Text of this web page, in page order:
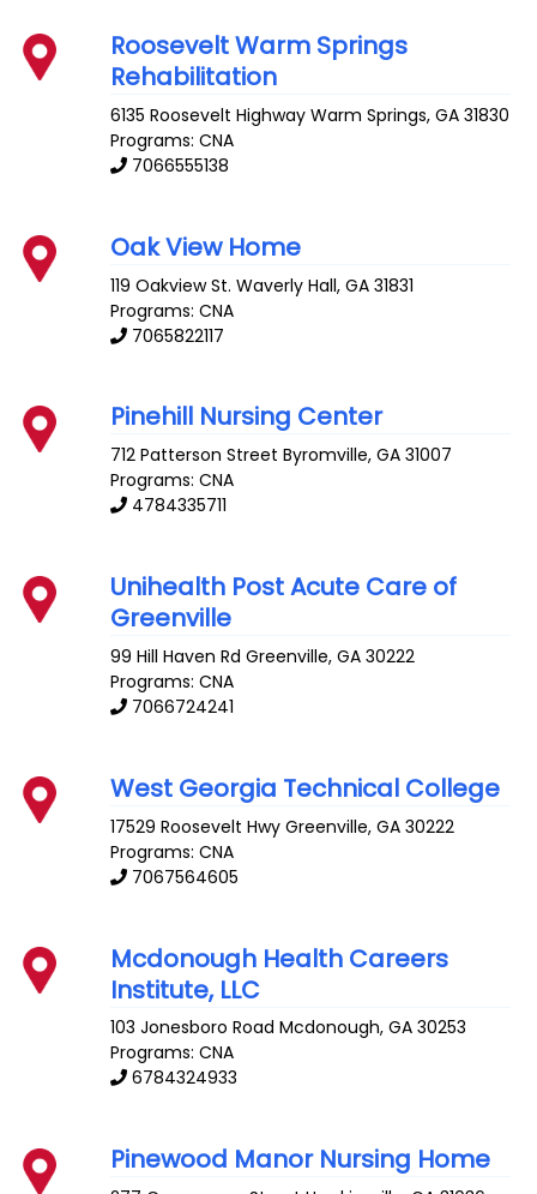
Roosevelt Warm Springs
Rehabilitation
6135 Roosevelt Highway Warm Springs,GA 31830
Programs: CNA
7066555138
Oak View Home
119 Oakview St. Waverly Hall,GA 31831
Programs: CNA
7065822117
Pinehill Nursing Center
712 Patterson Street Byromville,GA 31007
Programs: CNA
4784335711
Unihealth Post Acute Care of
Greenville
99 Hill Haven Rd Greenville,GA 30222
Programs: CNA
7066724241
West Georgia Technical College
17529 Roosevelt Hwy Greenville,GA 30222
Programs: CNA
7067564605
Mcdonough Health Careers
Institute, LLC
103 Jonesboro Road Mcdonough,GA 30253
Programs: CNA
6784324933
Pinewood Manor Nursing Home